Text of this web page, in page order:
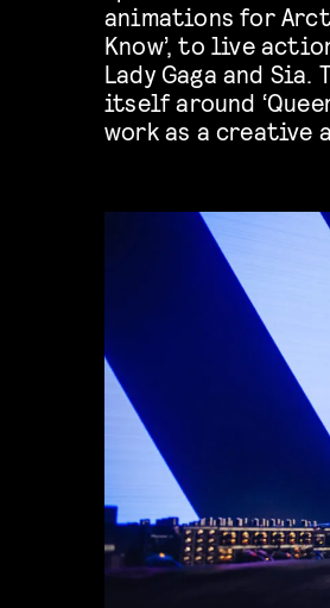
animations for
Know’, to live
Lady Gaga and
itself around
work as a creative